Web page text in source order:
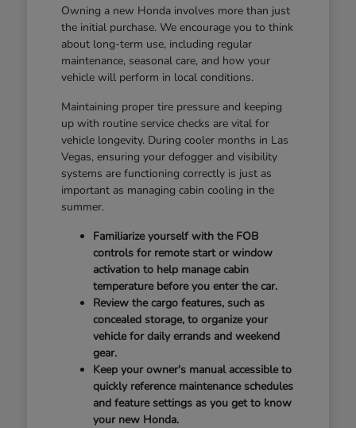
Owning a new Honda involves more than just
the initial purchase. We encourage you to think
about long-term use, including regular
maintenance, seasonal care, and how your
vehicle will perform in local conditions.
Maintaining proper tire pressure and keeping
up with routine service checks are vital for
vehicle longevity. During cooler months in Las
Vegas, ensuring your defogger and visibility
systems are functioning correctly is just as
important as managing cabin cooling in the
summer.
Familiarize yourself with the FOB
controls for remote start or window
activation to help manage cabin
temperature before you enter the car.
Review the cargo features, such as
concealed storage, to organize your
vehicle for daily errands and weekend
gear.
Keep your owner's manual accessible to
quickly reference maintenance schedules
and feature settings as you get to know
your new Honda.